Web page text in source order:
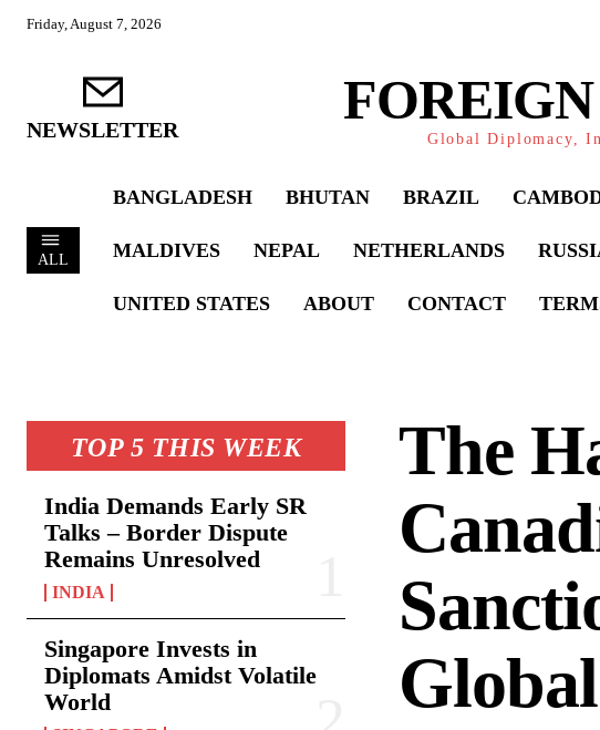
Friday, August 7, 2026
NEWSLETTER Global Diplomacy,
ALL
BANGLADESH BHUTAN BRAZIL
MALDIVES NEPAL NETHERLANDS
UNITED STATES ABOUT CONTACT
TOP 5 THIS WEEK
India Demands Early SR
Talks – Border Dispute
Remains Unresolved
INDIA
Singapore Invests in
Diplomats Amidst Volatile
World
The